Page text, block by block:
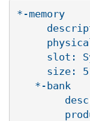
*-memory
slot:
size:
   *-bank